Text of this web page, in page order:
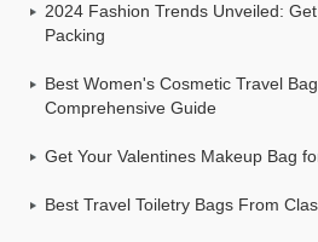
2024 Fashion Trends Unveiled:
Packing
Best Women's Cosmetic Travel
Comprehensive Guide
Get Your Valentines Makeup Bag
Best Travel Toiletry Bags From